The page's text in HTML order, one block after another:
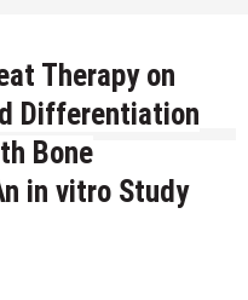
Therapy on
Differentiation
Bone
in vitro Study